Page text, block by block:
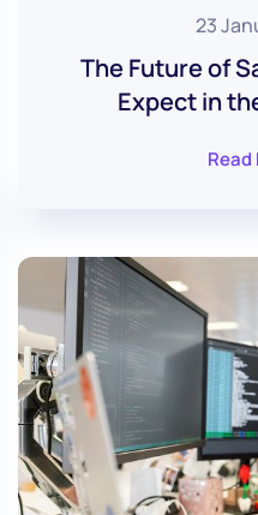
23
The Future of
Expect in
Read